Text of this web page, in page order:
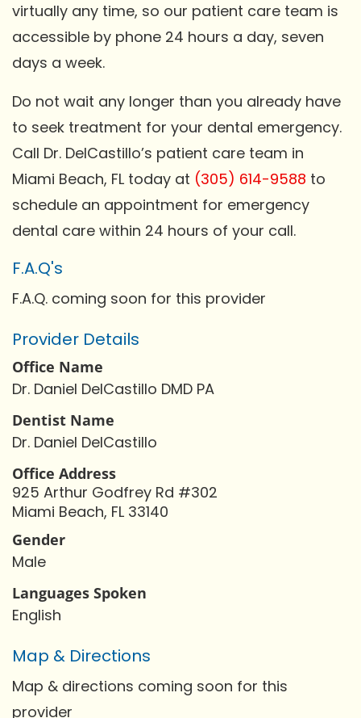
virtually any time, so our patient care team is
accessible by phone 24 hours a day, seven
days a week.
Do not wait any longer than you already have
to seek treatment for your dental emergency.
Call Dr. DelCastillo’s patient care team in
Miami Beach, FL today at (305) 614-9588 to
schedule an appointment for emergency
dental care within 24 hours of your call.
F.A.Q's
F.A.Q. coming soon for this provider
Provider Details
Office Name
Dr. Daniel DelCastillo DMD PA
Dentist Name
Dr. Daniel DelCastillo
Office Address
925 Arthur Godfrey Rd #302
Miami Beach, FL 33140
Gender
Male
Languages Spoken
English
Map & Directions
Map & directions coming soon for this
provider